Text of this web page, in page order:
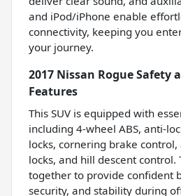
and iPod/iPhone enable
connectivity, keeping you
your journey.
2017 Nissan Rogue Safety
Features
This SUV is equipped with
including 4-wheel ABS, anti-
locks, cornering brake
locks, and hill descent control.
together to provide confident
security, and stability during